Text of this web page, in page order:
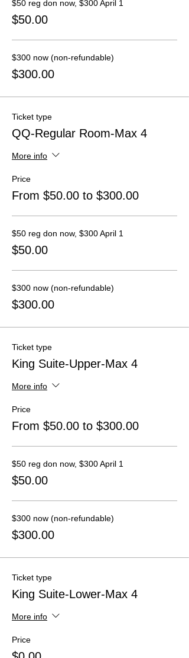
$50 reg don now, $300 April 1
$50.00
$300 now (non-refundable)
$300.00
Ticket type
QQ-Regular Room-Max 4
More info
Price
From $50.00 to $300.00
$50 reg don now, $300 April 1
$50.00
$300 now (non-refundable)
$300.00
Ticket type
King Suite-Upper-Max 4
More info
Price
From $50.00 to $300.00
$50 reg don now, $300 April 1
$50.00
$300 now (non-refundable)
$300.00
Ticket type
King Suite-Lower-Max 4
More info
Price